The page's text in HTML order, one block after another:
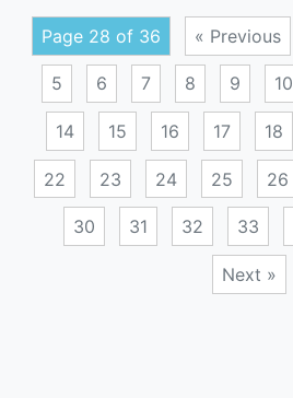
Page 28 of 36 « Previous
5 6 7 8 9 10
14 15 16 17 18
22 23 24 25 26
30 31 32 33
Next »